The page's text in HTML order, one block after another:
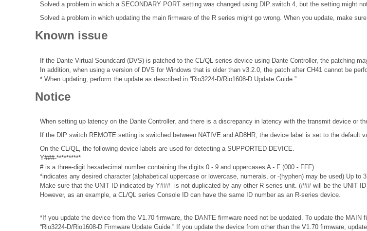
Solved a problem in which a SECONDARY PORT setting was changed using DIP switch 4, but the setting might
Solved a problem in which updating the main firmware of the R series might go wrong. When you update, make
Known issue
If the Dante Virtual Soundcard (DVS) is patched to the CL/QL series device using Dante Controller, the patching
In addition, when using a version of DVS for Windows that is older than v3.2.0, the patch after CH41 cannot be
* When updating, perform the update as described in “Rio3224-D/Rio1608-D Update Guide.”
Notice
When setting up latency on the Dante Controller, and there is a discrepancy in latency with the transmit device or
If the DIP switch REMOTE setting is switched between NATIVE and AD8HR, the device label is set to the default
On the CL/QL, the following device labels are used for detecting a SUPPORTED DEVICE.
Y###-**********
# is a three-digit hexadecimal number containing the digits 0 - 9 and uppercases A - F (000 - FFF)
*indicates any desired character (alphabetical uppercase or lowercase, numerals, or -(hyphen) may be used) Up to
Make sure that the UNIT ID indicated by Y###- is not duplicated by any other R-series unit. (### will be the UNIT ID
However, as an example, a CL/QL series Console ID can have the same ID number as an R-series device.
*If you update the device from the V1.70 firmware, the DANTE firmware need not be updated. To update the MAIN
“Rio3224-D/Rio1608-D Firmware Update Guide.” If you update the device from other than the V1.70 firmware,